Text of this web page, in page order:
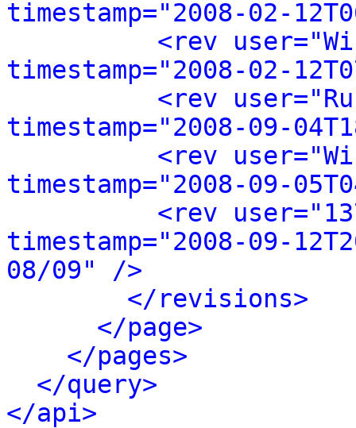
timestamp="2008-02-
<rev
timestamp="2008-02-
<rev
timestamp="2008-09-
<rev
timestamp="2008-09-
<rev
timestamp="2008-09-
08/09" />
</revisions>
</page>
</pages>
</query>
</api>